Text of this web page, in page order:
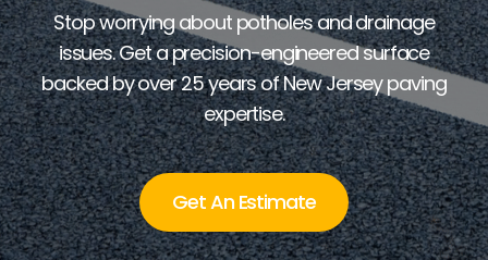
Stop worrying about potholes and drainage
issues. Get a precision-engineered surface
backed by over 25 years of New Jersey paving
expertise.
Get An Estimate